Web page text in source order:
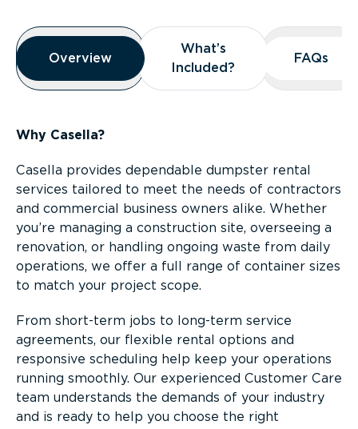
Overview
Overview
Overview
What’s
Included?
What’s
Included?
FAQs
FAQs
Why Casella?
Casella provides dependable dumpster rental
services tailored to meet the needs of contractors
and commercial business owners alike. Whether
you’re managing a construction site, overseeing a
renovation, or handling ongoing waste from daily
operations, we offer a full range of container sizes
to match your project scope.
From short-term jobs to long-term service
agreements, our flexible rental options and
responsive scheduling help keep your operations
running smoothly. Our experienced Customer Care
team understands the demands of your industry
and is ready to help you choose the right